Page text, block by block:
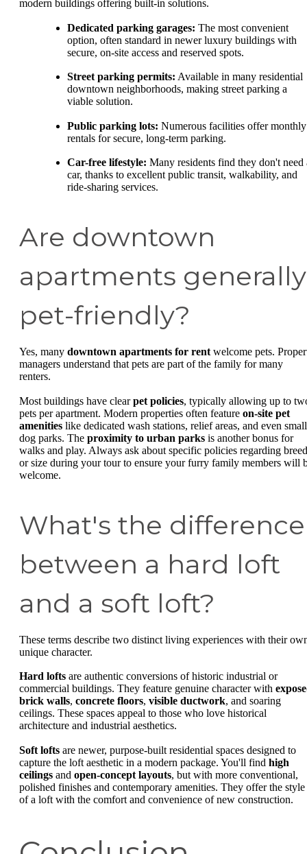
modern buildings offering built-in solutions.
Dedicated parking garages: The most convenient
option, often standard in newer luxury buildings with
secure, on-site access and reserved spots.
Street parking permits: Available in many residential
downtown neighborhoods, making street parking a
viable solution.
Public parking lots: Numerous facilities offer monthly
rentals for secure, long-term parking.
Car-free lifestyle: Many residents find they don't need
car, thanks to excellent public transit, walkability, and
ride-sharing services.
Are downtown
apartments generally
pet-friendly?
Yes, many downtown apartments for rent welcome pets.
managers understand that pets are part of the family for many
renters.
Most buildings have clearpet policies, typically allowing up to
pets per apartment. Modern properties often feature on-site pet
amenities like dedicated wash stations, relief areas, and even small
dog parks. The proximity to urban parks is another bonus for
walks and play. Always ask about specific policies regarding breed
or size during your tour to ensure your furry family members will
welcome.
What's the difference
between a hard loft
and a soft loft?
These terms describe two distinct living experiences with their
unique character.
Hard lofts are authentic conversions of historic industrial or
commercial buildings. They feature genuine character with
brick walls, concrete floors, visible ductwork, and soaring
ceilings. These spaces appeal to those who love historical
architecture and industrial aesthetics.
Soft lofts are newer, purpose-built residential spaces designed to
capture the loft aesthetic in a modern package. You'll find high
ceilings and open-concept layouts, but with more conventional,
polished finishes and contemporary amenities. They offer the style
of a loft with the comfort and convenience of new construction.